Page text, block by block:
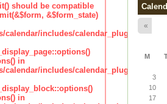
should be compatible
&$form_state)
includes/
in
includes/
in
«
M
3
10
17